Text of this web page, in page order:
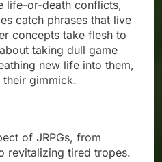
life-or-death conflicts,
catch phrases that live
concepts take flesh to
taking dull game
new life into them,
gimmick.
of JRPGs, from
revitalizing tired tropes.